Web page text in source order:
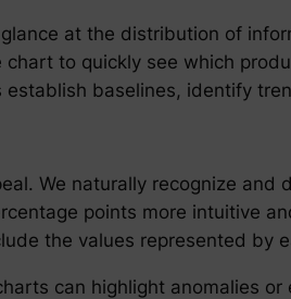
at the distribution of
to quickly see which
baselines, identify
We naturally recognize
points more intuitive
the values represented by
can highlight anomalies